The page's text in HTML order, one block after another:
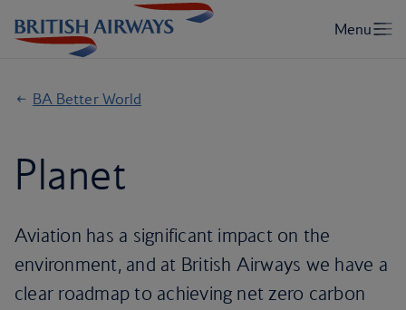
BA Better World
Planet
Aviation has a significant impact on the
environment, and at British Airways we have a
clear roadmap to achieving net zero carbon